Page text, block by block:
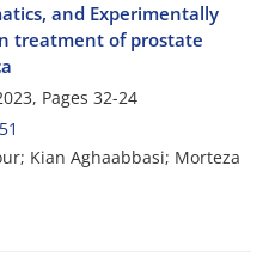
and Experimentally
treatment of prostate
Pages 32-24
Kian Aghaabbasi; Morteza